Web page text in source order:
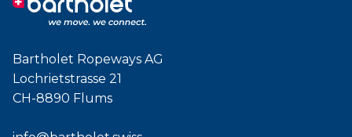
Bartholet Ropeways AG
Lochrietstrasse 21
CH-8890 Flums